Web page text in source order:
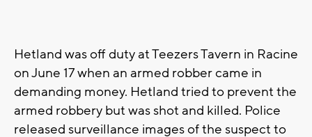
Hetland was off duty at Teezers Tavern in Racine
on June 17 when an armed robber came in
demanding money. Hetland tried to prevent the
armed robbery but was shot and killed. Police
released surveillance images of the suspect to